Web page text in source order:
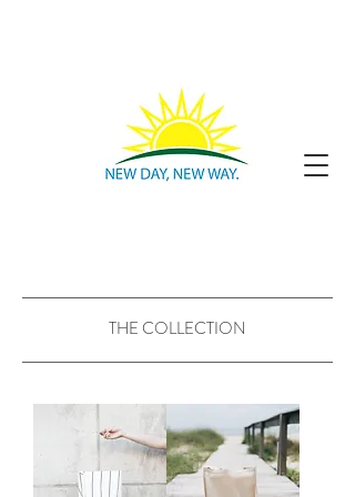
THE COLLECTION